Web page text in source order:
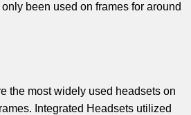
been used on frames for around
the most widely used headsets on
Integrated Headsets utilized